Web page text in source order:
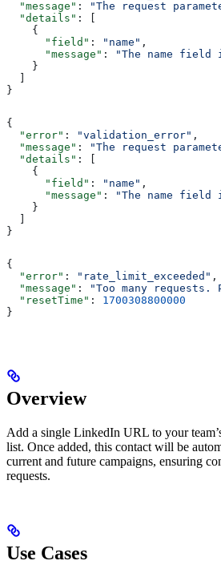
  "message"
:
"The request
  "details"
: [
    {
      "field"
: "name" ,
      "message"
:
"The name field
    }
  ]
}
{
  "error"
: "validation_error" ,
  "message"
:
"The request
  "details"
: [
    {
      "field"
: "name" ,
      "message"
:
"The name field
    }
  ]
}
{
  "error"
: "rate_limit_exceeded" ,
  "message"
:
"Too many
  "resetTime"
: 1700308800000
}
Overview
Add a single LinkedIn URL to your
list. Once added, this contact will be
current and future campaigns, ensuring
requests.
Use Cases